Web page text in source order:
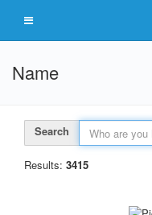
Name
Search
Results: 3415